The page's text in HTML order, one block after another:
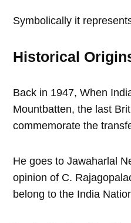
Symbolically it
Historical
Back in 1947, When
Mountbatten, the last
commemorate the
He goes to Jawaharlal
opinion of C.
belong to the India